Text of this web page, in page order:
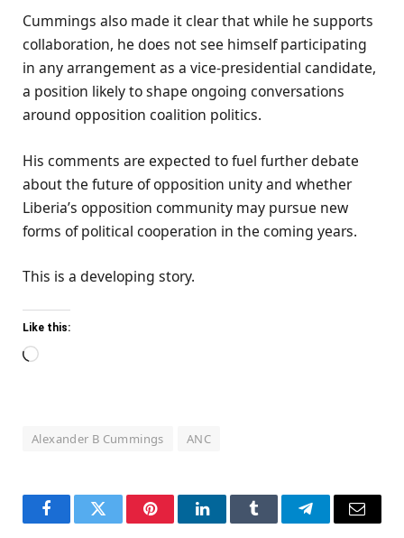
Cummings also made it clear that while he supports
collaboration, he does not see himself participating
in any arrangement as a vice-presidential candidate,
a position likely to shape ongoing conversations
around opposition coalition politics.
His comments are expected to fuel further debate
about the future of opposition unity and whether
Liberia’s opposition community may pursue new
forms of political cooperation in the coming years.
This is a developing story.
Like this:
Loading…
Alexander B Cummings ANC
FacebookTwitter PinterestLinkedInTumblr TelegramEmail